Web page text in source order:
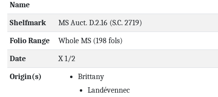
Name
Shelfmark MS Auct. D.2.16 (S.C. 2719)
Folio Range Whole MS (198 fols)
Date X 1/2
Origin(s)
Brittany
Landévennec